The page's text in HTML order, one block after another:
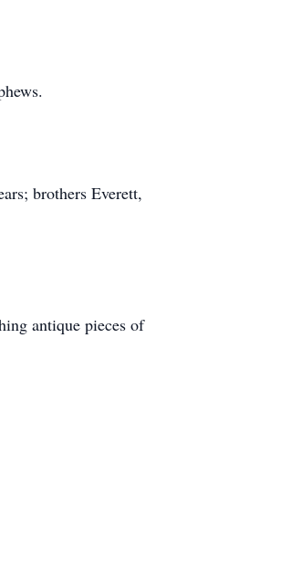
brothers Everett,
antique pieces of